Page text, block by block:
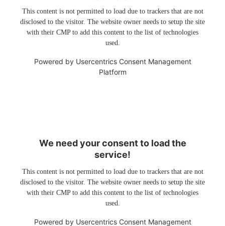
This content is not permitted to load due to trackers that are not
disclosed to the visitor. The website owner needs to setup the site
with their CMP to add this content to the list of technologies
used.
Powered by Usercentrics Consent Management
Platform
We need your consent to load the
service!
This content is not permitted to load due to trackers that are not
disclosed to the visitor. The website owner needs to setup the site
with their CMP to add this content to the list of technologies
used.
Powered by Usercentrics Consent Management